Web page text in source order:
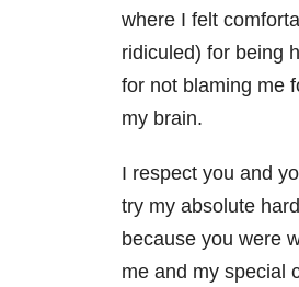
where I felt
ridiculed) for being
for not blaming me
my brain.
I respect you and
try my absolute
because you were
me and my special